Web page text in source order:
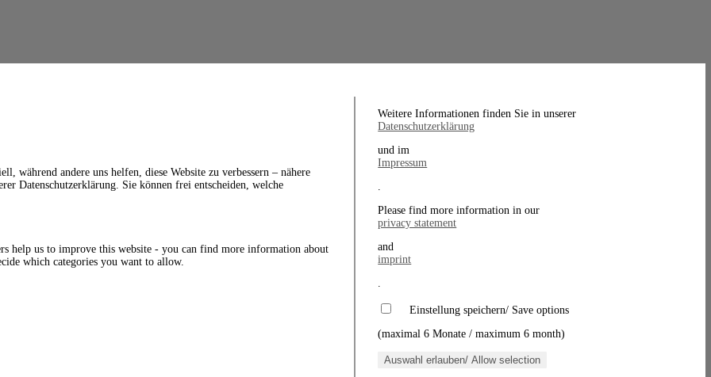
während andere uns helfen, diese Website zu verbessern – nähere
Datenschutzerklärung. Sie können frei entscheiden, welche
help us to improve this website - you can find more information about
which categories you want to allow.
Weitere Informationen finden Sie in unserer
Datenschutzerklärung
und im
Impressum
.
Please find more information in our
privacy statement
and
imprint
.
Einstellung speichern/ Save options
(maximal 6 Monate / maximum 6 month)
Auswahl erlauben/ Allow selection